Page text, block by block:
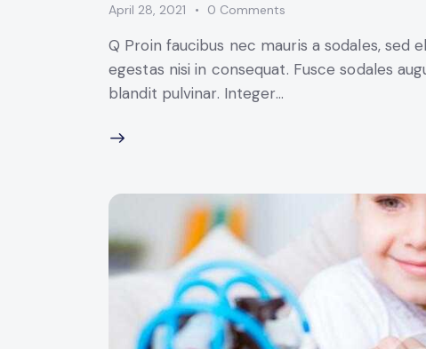
April 28, 2021 0 Comments
Q Proin faucibus nec mauris a sodales,
egestas nisi in consequat. Fusce sodales
blandit pulvinar. Integer…